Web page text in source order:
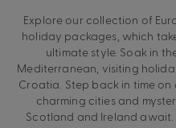
Explore our collection of
holiday packages, which
ultimate style. Soak in
Mediterranean, visiting
Croatia. Step back in time on
charming cities and
Scotland and Ireland